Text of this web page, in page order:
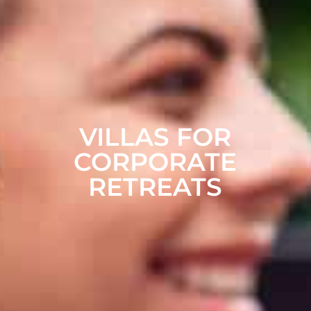
VILLAS FOR
CORPORATE
RETREATS